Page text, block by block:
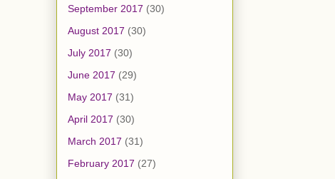
September 2017 (30)
August 2017 (30)
July 2017 (30)
June 2017 (29)
May 2017 (31)
April 2017 (30)
March 2017 (31)
February 2017 (27)